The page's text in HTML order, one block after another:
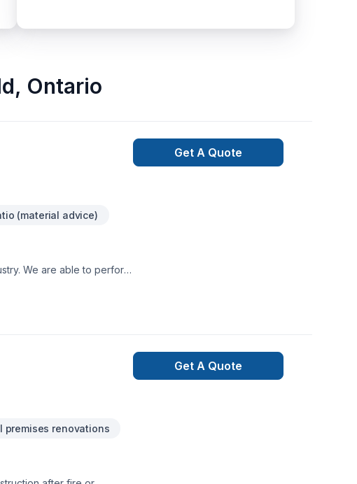
, Ontario
(material advice)
We are able to perform
Get A Quote
premises renovations
Get A Quote